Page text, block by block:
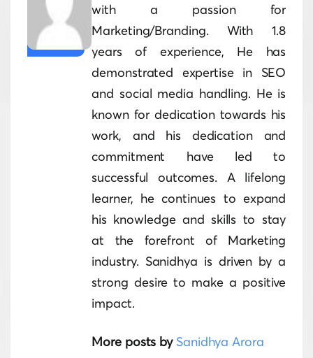
with a passion for
Marketing/Branding. With 1.8
years of experience, He has
demonstrated expertise in SEO
and social media handling. He is
known for dedication towards his
work, and his dedication and
commitment have led to
successful outcomes. A lifelong
learner, he continues to expand
his knowledge and skills to stay
at the forefront of Marketing
industry. Sanidhya is driven by a
strong desire to make a positive
impact.
More posts by Sanidhya Arora